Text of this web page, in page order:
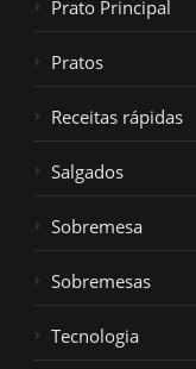
Prato Principal
Pratos
Receitas rápidas
Salgados
Sobremesa
Sobremesas
Tecnologia